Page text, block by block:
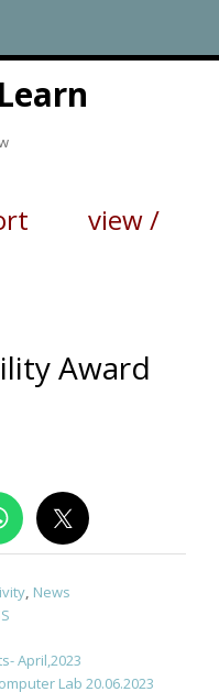
Learn
view /
Award
, News
April,2023
Lab 20.06.2023